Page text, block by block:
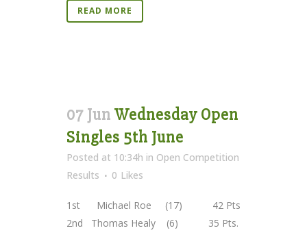
READ MORE
07 Jun Wednesday Open
Singles 5th June
Posted at 10:34h in Open Competition
Results
0 Likes
1st Michael Roe (17) 42 Pts
2nd Thomas Healy (6) 35 Pts.